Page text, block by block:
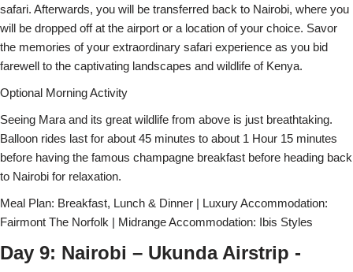
safari. Afterwards, you will be transferred back to Nairobi, where you
will be dropped off at the airport or a location of your choice. Savor
the memories of your extraordinary safari experience as you bid
farewell to the captivating landscapes and wildlife of Kenya.
Optional Morning Activity
Seeing Mara and its great wildlife from above is just breathtaking.
Balloon rides last for about 45 minutes to about 1 Hour 15 minutes
before having the famous champagne breakfast before heading back
to Nairobi for relaxation.
Meal Plan: Breakfast, Lunch & Dinner | Luxury Accommodation:
Fairmont The Norfolk | Midrange Accommodation: Ibis Styles
Day 9: Nairobi – Ukunda Airstrip -